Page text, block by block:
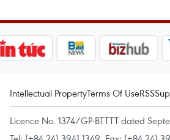
Intellectual PropertyTerms Of UseRSS
Licence No. 1374/GP-BTTTT dated